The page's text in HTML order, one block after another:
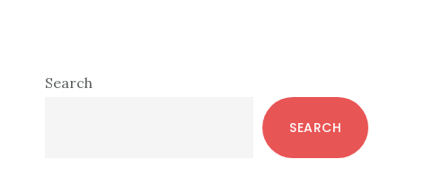
Primary
Search
SEARCH